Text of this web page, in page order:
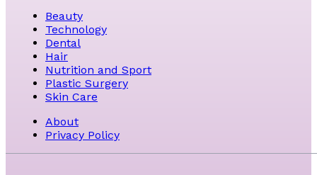
Beauty
Technology
Dental
Hair
Nutrition and Sport
Plastic Surgery
Skin Care
About
Privacy Policy